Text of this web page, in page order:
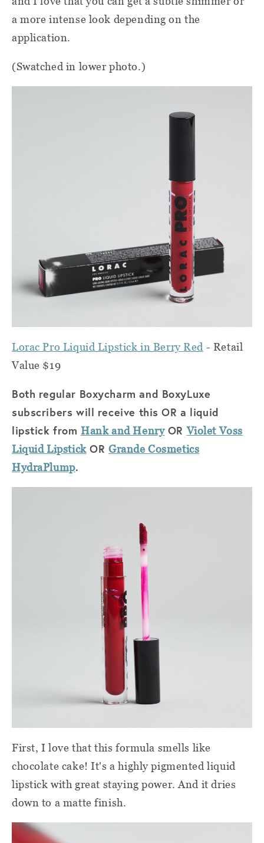
a more intense look depending on the
application.
(Swatched in lower photo.)
Lorac Pro Liquid Lipstick in Berry Red - Retail
Value $19
Both regular Boxycharm and BoxyLuxe
subscribers will receive this OR a liquid
lipstick fromHank and HenryORViolet Voss
Liquid LipstickORGrande Cosmetics
HydraPlump.
First, I love that this formula smells like
chocolate cake! It's a highly pigmented liquid
lipstick with great staying power. And it dries
down to a matte finish.